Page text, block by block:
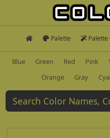
Palette
Blue Green Red Pink
Orange
Gray